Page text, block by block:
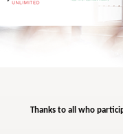
Thanks to all who